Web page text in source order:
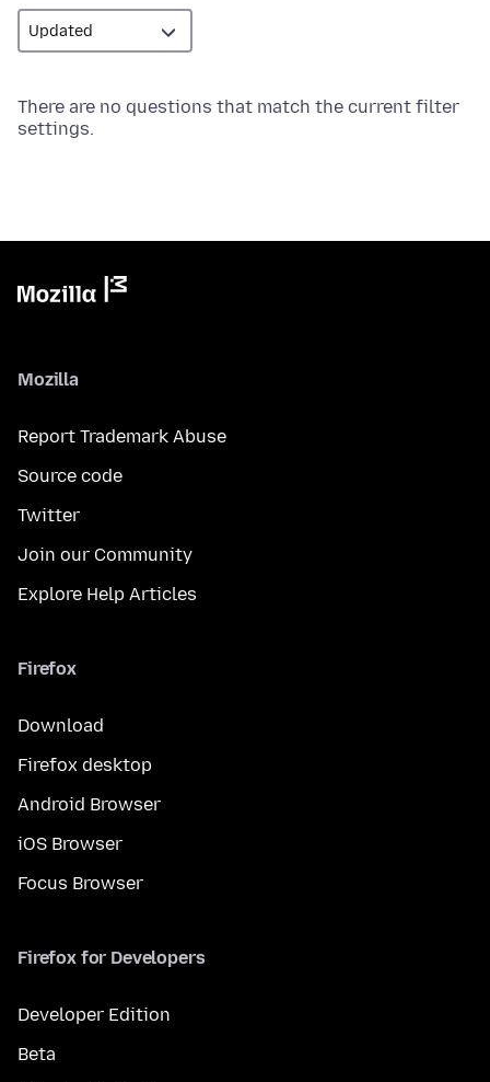
There are no questions that match the current filter
settings.
Mozilla
Report Trademark Abuse
Source code
Twitter
Join our Community
Explore Help Articles
Firefox
Download
Firefox desktop
Android Browser
iOS Browser
Focus Browser
Firefox for Developers
Developer Edition
Beta